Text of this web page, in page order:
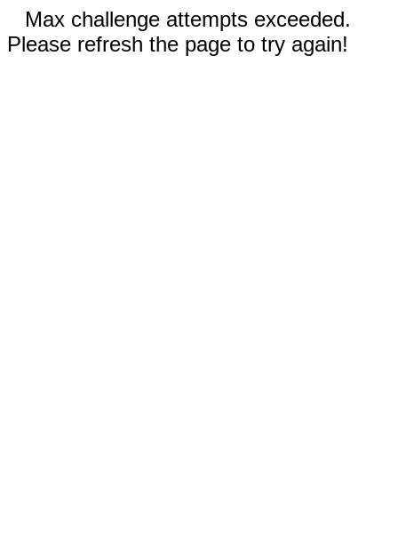
Max challenge attempts exceeded.
Please refresh the page to try again!